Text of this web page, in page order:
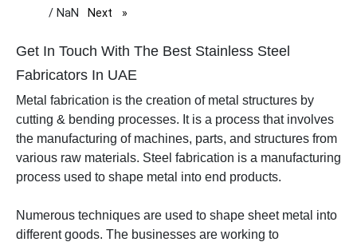
/ NaN Next page
Get In Touch With The Best Stainless Steel
Fabricators In UAE
Metal fabrication is the creation of metal structures by
cutting & bending processes. It is a process that involves
the manufacturing of machines, parts, and structures from
various raw materials. Steel fabrication is a manufacturing
process used to shape metal into end products.
Numerous techniques are used to shape sheet metal into
different goods. The businesses are working to